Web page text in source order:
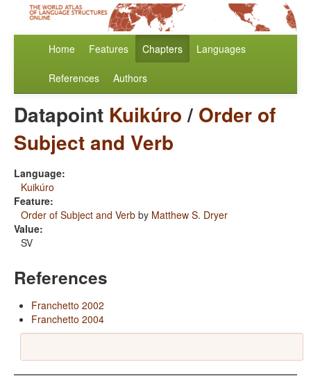
Home Features Chapters Languages
References Authors
Datapoint Kuikúro/ Order of
Subject and Verb
Language:
Kuikúro
Feature:
Order of Subject and Verb by Matthew S. Dryer
Value:
SV
References
Franchetto 2002
Franchetto 2004